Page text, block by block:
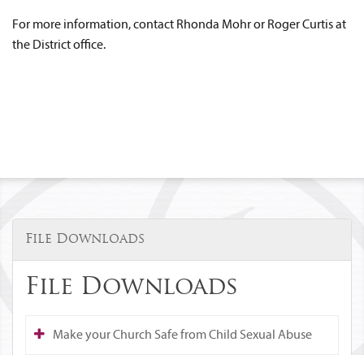
For more information, contact Rhonda Mohr or Roger Curtis at
the District office.
File Downloads
File Downloads
Make your Church Safe from Child Sexual Abuse